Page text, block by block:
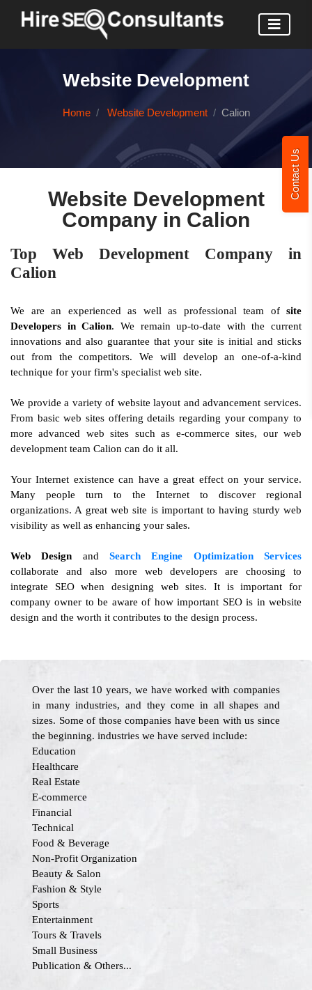
Contact Us
Website Development
Home Website Development Calion
Website Development
Company in Calion
Top Web Development Company in
Calion
We are an experienced as well as professional team of site
Developers in Calion. We remain up-to-date with the current
innovations and also guarantee that your site is initial and sticks
out from the competitors. We will develop an one-of-a-kind
technique for your firm's specialist web site.
We provide a variety of website layout and advancement services.
From basic web sites offering details regarding your company to
more advanced web sites such as e-commerce sites, our web
development team Calion can do it all.
Your Internet existence can have a great effect on your service.
Many people turn to the Internet to discover regional
organizations. A great web site is important to having sturdy web
visibility as well as enhancing your sales.
Web Design andSearch Engine Optimization Services
collaborate and also more web developers are choosing to
integrate SEO when designing web sites. It is important for
company owner to be aware of how important SEO is in website
design and the worth it contributes to the design process.
Over the last 10 years, we have worked with companies
in many industries, and they come in all shapes and
sizes. Some of those companies have been with us since
the beginning. industries we have served include:
Education
Healthcare
Real Estate
E-commerce
Financial
Technical
Food & Beverage
Non-Profit Organization
Beauty & Salon
Fashion & Style
Sports
Entertainment
Tours & Travels
Small Business
Publication & Others...